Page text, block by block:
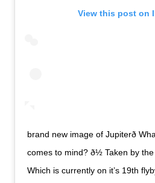
View this post on
brand new image of Jupiterð
comes to mind? ð½ Taken by
Which is currently on it’s 19th